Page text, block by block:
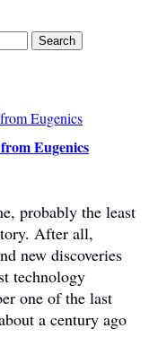
Eugenics
probably the least
After all,
new discoveries
technology
one of the last
a century ago